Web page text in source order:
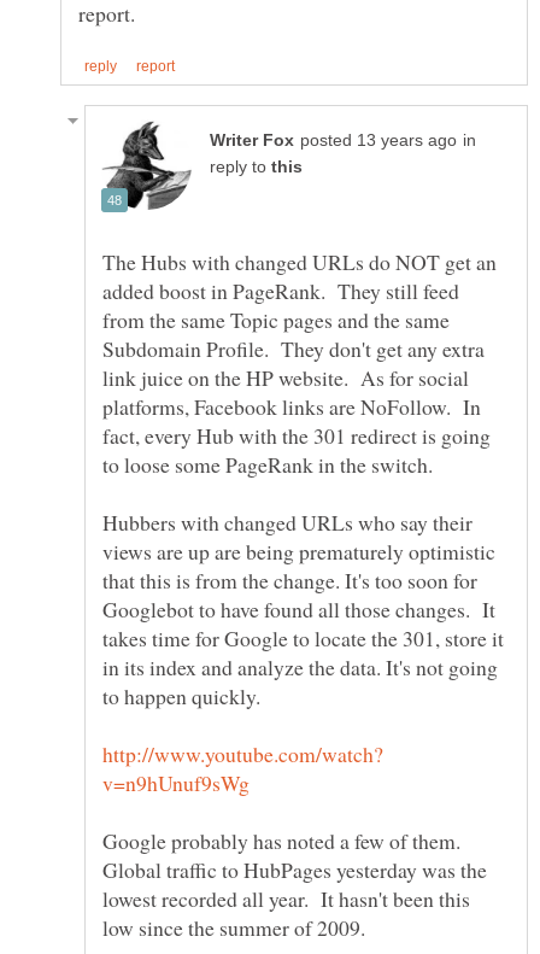
in
reply to
The Hubs with changed URLs do NOT get an
added boost in PageRank. They still feed
from the same Topic pages and the same
Subdomain Profile. They don't get any extra
link juice on the HP website. As for social
platforms, Facebook links are NoFollow. In
fact, every Hub with the 301 redirect is going
Hubbers with changed URLs who say their
views are up are being prematurely optimistic
that this is from the change. It's too soon for
Googlebot to have found all those changes. It
takes time for Google to locate the 301, store it
in its index and analyze the data. It's not going
Google probably has noted a few of them.
Global traffic to HubPages yesterday was the
lowest recorded all year. It hasn't been this